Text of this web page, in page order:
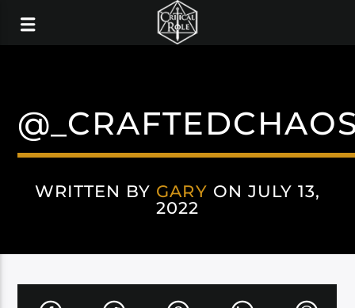
WRITTEN BY GARY ON JULY 13,
2022